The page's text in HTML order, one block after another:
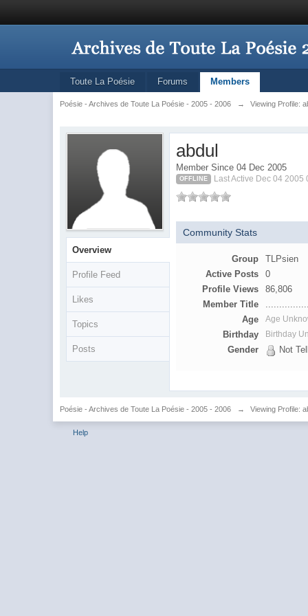
Toute La Poésie Forums Members
Poésie - Archives de Toute La Poésie - 2005 - 2006 → Viewing Profile:
Overview
Profile Feed
Likes
Topics
Posts
abdul
Member Since 04 Dec 2005
OFFLINE Last Active Dec 04 2005
Community Stats
Group
TLPsien
Active Posts
0
Profile Views
86,806
Member Title
Age
Age
Birthday Birthday
Gender Not
Poésie - Archives de Toute La Poésie - 2005 - 2006 → Viewing Profile:
Help